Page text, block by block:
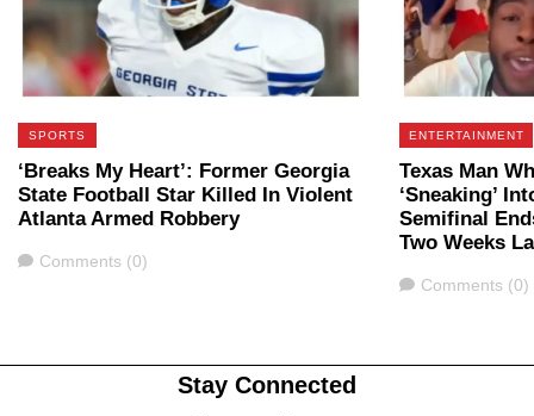
SPORTS
‘Breaks My Heart’: Former Georgia
State Football Star Killed In Violent
Atlanta Armed Robbery
Comments
Comments (0)
ENTERTAINMENT
Texas Man
‘Sneaking’
Semifinal
Two Weeks
Comments
Comments (0)
Stay Connected